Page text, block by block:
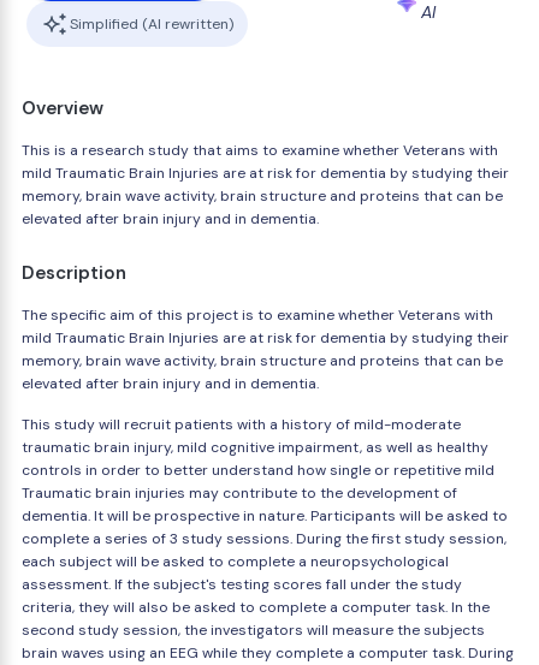
Simplified (AI rewritten)
AI
Overview
This is a research study that aims to examine whether Veterans with
mild Traumatic Brain Injuries are at risk for dementia by studying their
memory, brain wave activity, brain structure and proteins that can be
elevated after brain injury and in dementia.
Description
The specific aim of this project is to examine whether Veterans with
mild Traumatic Brain Injuries are at risk for dementia by studying their
memory, brain wave activity, brain structure and proteins that can be
elevated after brain injury and in dementia.
This study will recruit patients with a history of mild-moderate
traumatic brain injury, mild cognitive impairment, as well as healthy
controls in order to better understand how single or repetitive mild
Traumatic brain injuries may contribute to the development of
dementia. It will be prospective in nature. Participants will be asked to
complete a series of 3 study sessions. During the first study session,
each subject will be asked to complete a neuropsychological
assessment. If the subject's testing scores fall under the study
criteria, they will also be asked to complete a computer task. In the
second study session, the investigators will measure the subjects
brain waves using an EEG while they complete a computer task. During